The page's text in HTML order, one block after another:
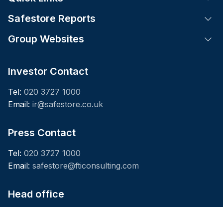
Safestore Reports
Group Websites
Investor Contact
Tel: 020 3727 1000
Email: ir@safestore.co.uk
Press Contact
Tel: 020 3727 1000
Email: safestore@fticonsulting.com
Head office